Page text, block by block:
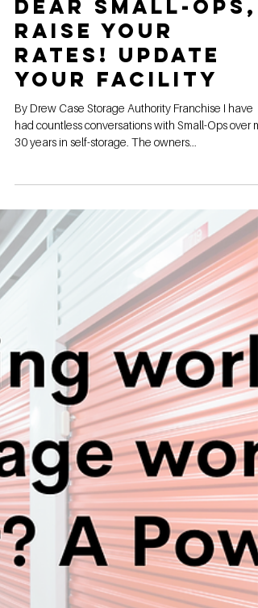
May 29, 2024
Raise Your
Rates! Update
Your Facility
By Drew Case Storage Authority Franchise I have
had countless conversations with Small-Ops over
30 years in self-storage. The owners...